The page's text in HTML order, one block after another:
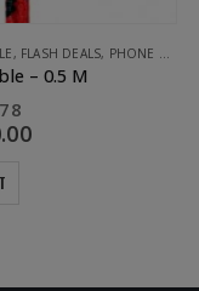
, FLASH DEALS, PHONE ACCESSORIES
– 0.5 M